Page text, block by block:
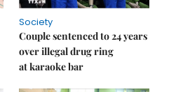
Society
Couple sentenced to 24 years
over illegal drug ring
at karaoke bar